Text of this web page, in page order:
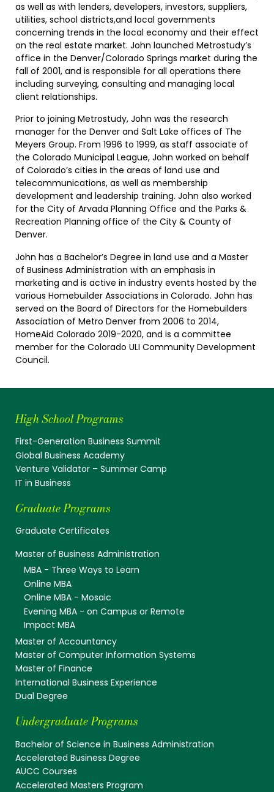
as well as with lenders, developers, investors, suppliers,
utilities, school districts,and local governments
concerning trends in the local economy and their effect
on the real estate market. John launched Metrostudy’s
office in the Denver/Colorado Springs market during the
fall of 2001, and is responsible for all operations there
including surveying, consulting and managing local
client relationships.
Prior to joining Metrostudy, John was the research
manager for the Denver and Salt Lake offices of The
Meyers Group. From 1996 to 1999, as staff associate of
the Colorado Municipal League, John worked on behalf
of Colorado’s cities in the areas of land use and
telecommunications, as well as membership
development and leadership training. John also worked
for the City of Arvada Planning Office and the Parks &
Recreation Planning office of the City & County of
Denver.
John has a Bachelor’s Degree in land use and a Master
of Business Administration with an emphasis in
marketing and is active in industry events hosted by the
various Homebuilder Associations in Colorado. John has
served on the Board of Directors for the Homebuilders
Association of Metro Denver from 2006 to 2014,
HomeAid Colorado 2019-2020, and is a committee
member for the Colorado ULI Community Development
Council.
High School Programs
First-Generation Business Summit
Global Business Academy
Venture Validator – Summer Camp
IT in Business
Graduate Programs
Graduate Certificates
Master of Business Administration
MBA - Three Ways to Learn
Online MBA
Online MBA - Mosaic
Evening MBA - on Campus or Remote
Impact MBA
Master of Accountancy
Master of Computer Information Systems
Master of Finance
International Business Experience
Dual Degree
Undergraduate Programs
Bachelor of Science in Business Administration
Accelerated Business Degree
AUCC Courses
Accelerated Masters Program